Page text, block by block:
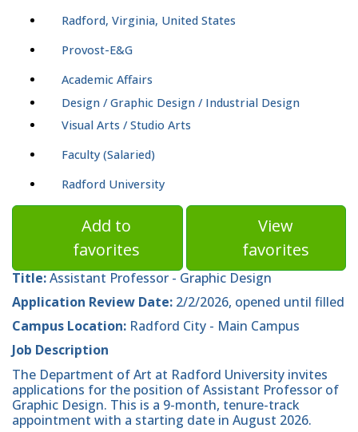
Radford, Virginia, United States
Provost-E&G
Academic Affairs
Design / Graphic Design / Industrial Design
Visual Arts / Studio Arts
Faculty (Salaried)
Radford University
Add to
favorites
View
favorites
Title:Assistant Professor - Graphic Design
Application Review Date: 2/2/2026, opened until filled
Campus Location: Radford City - Main Campus
Job Description
The Department of Art at Radford University invites
applications for the position of Assistant Professor of
Graphic Design. This is a 9-month, tenure-track
appointment with a starting date in August 2026.